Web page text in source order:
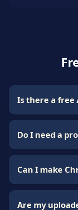
Is there a free
Do I need a
Can I make
Are my